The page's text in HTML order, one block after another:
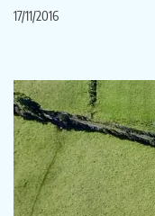
17/11/2016